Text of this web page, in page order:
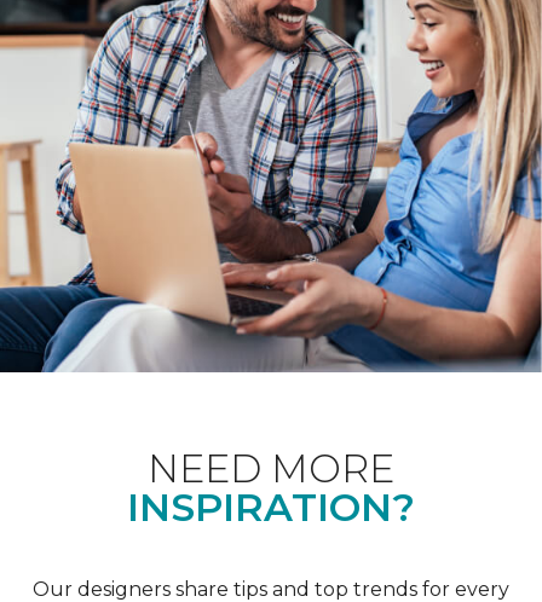
NEED MORE
INSPIRATION?
Our designers share tips and top trends for every